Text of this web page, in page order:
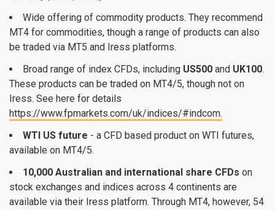
Wide offering of commodity products. They recommend
MT4 for commodities, though a range of products can also
be traded via MT5 and Iress platforms.
Broad range of index CFDs, including US500 and UK100.
These products can be traded on MT4/5, though not on
Iress. See here for details
https://www.fpmarkets.com/uk/indices/#indcom.
WTI US future - a CFD based product on WTI futures,
available on MT4/5.
10,000 Australian and international share CFDs on
stock exchanges and indices across 4 continents are
available via their Iress platform. Through MT4, however, 54